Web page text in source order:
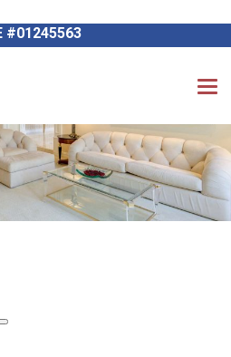
#01245563
Search